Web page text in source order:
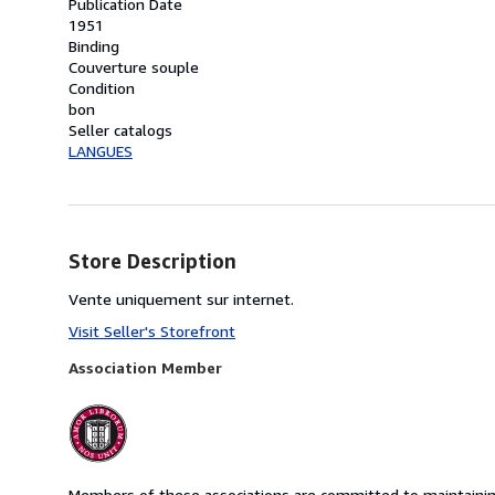
Publication Date
1951
Binding
Couverture souple
Condition
bon
Seller catalogs
LANGUES
Store Description
Vente uniquement sur internet.
Visit Seller's Storefront
Association Member